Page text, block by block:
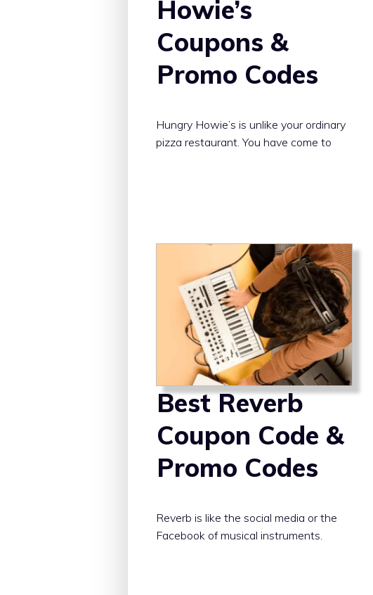
Howie’s
Coupons &
Promo Codes
Hungry Howie’s is unlike your ordinary
pizza restaurant. You have come to
Best Reverb
Coupon Code &
Promo Codes
Reverb is like the social media or the
Facebook of musical instruments.